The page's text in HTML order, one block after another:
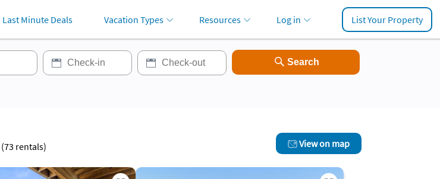
Last Minute Deals Vacation Types Resources Log in List Your Property
(73 rentals) View on map